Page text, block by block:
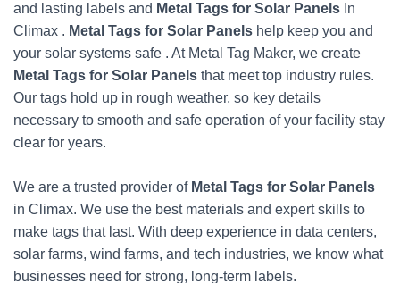
and lasting labels and Metal Tags for Solar Panels In
Climax . Metal Tags for Solar Panels help keep you and
your solar systems safe . At Metal Tag Maker, we create
Metal Tags for Solar Panels that meet top industry rules.
Our tags hold up in rough weather, so key details
necessary to smooth and safe operation of your facility stay
clear for years.
We are a trusted provider of Metal Tags for Solar Panels
in Climax. We use the best materials and expert skills to
make tags that last. With deep experience in data centers,
solar farms, wind farms, and tech industries, we know what
businesses need for strong, long-term labels.